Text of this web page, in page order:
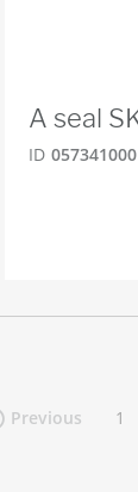
A seal
ID 057341000
Previous 1